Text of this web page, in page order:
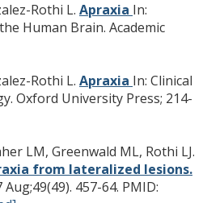
Rothi L. Apraxia In:
Human Brain. Academic
Rothi L. Apraxia In: Clinical
Oxford University Press; 214-
LM, Greenwald ML, Rothi LJ.
from lateralized lesions.
457-64. PMID: